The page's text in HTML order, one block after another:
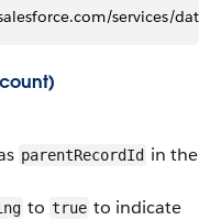
services/
parentRecordId in the
to true to indicate